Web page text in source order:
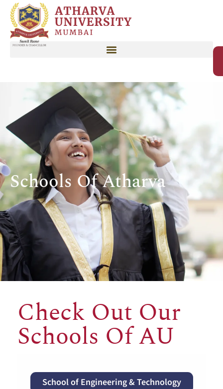
Schools Of Atharva
Check Out Our
Schools Of AU
School of Engineering & Technology